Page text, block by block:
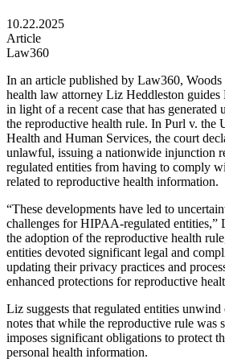
10.22.2025
Article
Law360
In an article published by Law360, Woods
health law attorney Liz Heddleston
in light of a recent case that has generated
the reproductive health rule. In Purl v. the
Health and Human Services, the court
unlawful, issuing a nationwide injunction
regulated entities from having to comply
related to reproductive health information.
“These developments have led to
challenges for HIPAA-regulated
the adoption of the reproductive health
entities devoted significant legal and
updating their privacy practices and
enhanced protections for reproductive
Liz suggests that regulated entities unwind
notes that while the reproductive rule
imposes significant obligations to protect
personal health information.